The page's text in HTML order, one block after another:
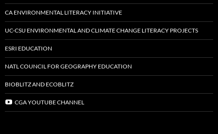
CA ENVIRONMENTAL LITERACY INITIATIVE
UC-CSU ENVIRONMENTAL AND CLIMATE CHANGE LITERACY PROJECTS
ESRI EDUCATION
NATL COUNCIL FOR GEOGRAPHY EDUCATION
BIOBLITZ AND ECOBLITZ
CGA YOUTUBE CHANNEL